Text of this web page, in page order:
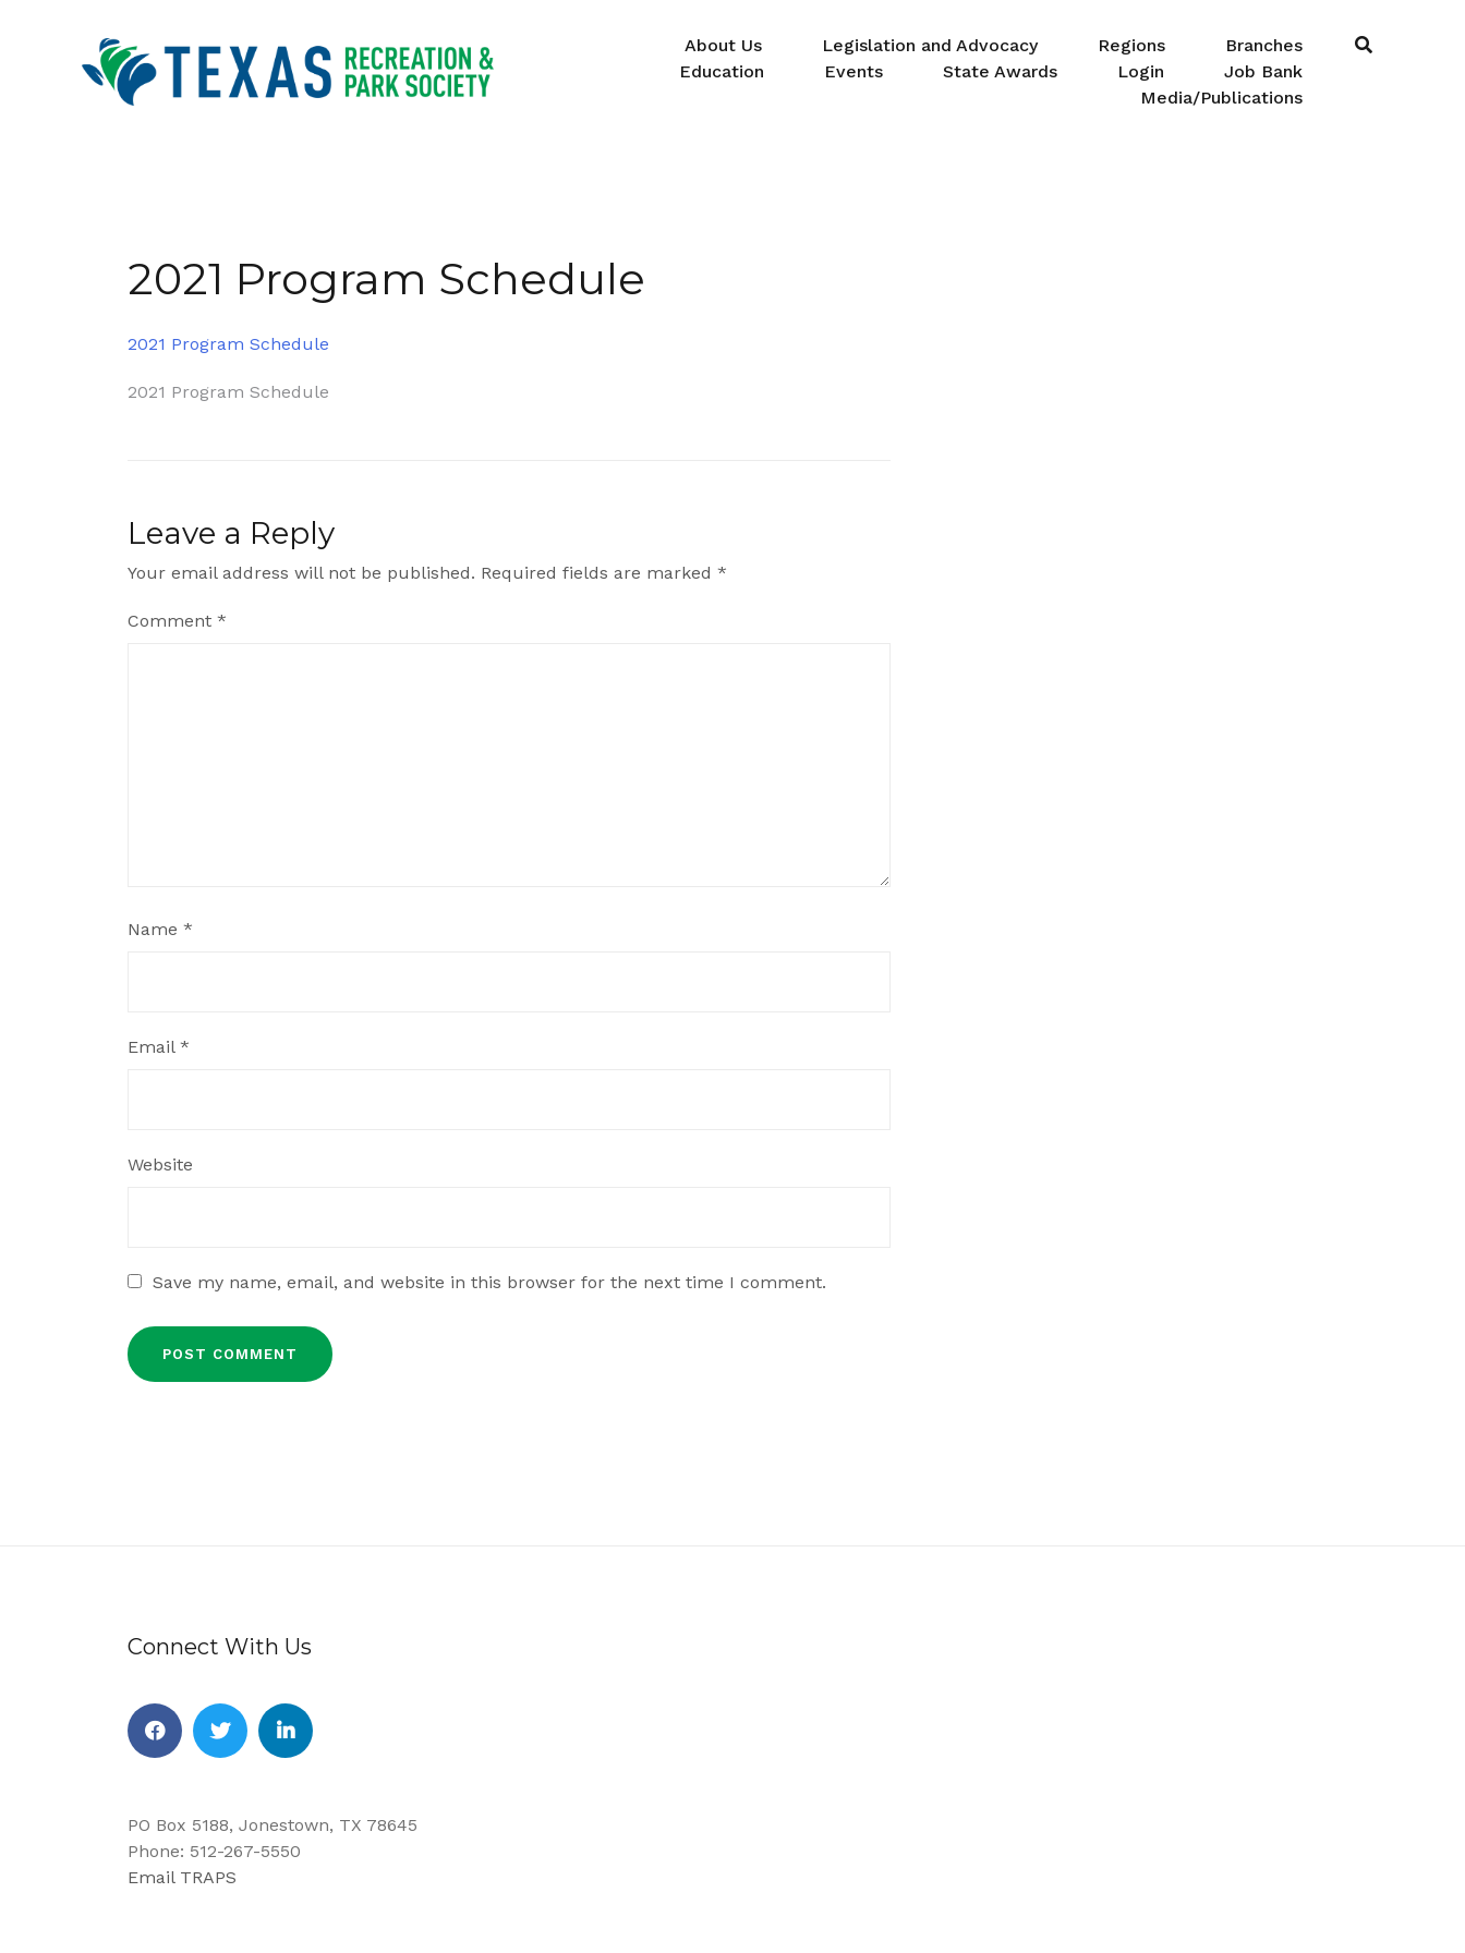
About Us Legislation and Advocacy Regions
Branches
Education
Events State Awards Login
Job Bank
Media/Publications
2021 Program Schedule
2021 Program Schedule
Post
2021 Program Schedule
Leave a Reply
Your email address will not be published. Required fields are marked *
Comment *
Name *
Email *
Website
Save my name, email, and website in this browser for the next time I comment.
Connect With Us
PO Box 5188, Jonestown, TX 78645
Phone: 512-267-5550
Email TRAPS